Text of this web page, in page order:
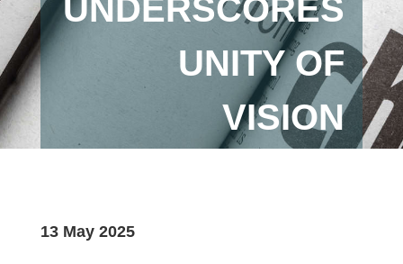
UNDERSCORES
UNITY OF
VISION
13 May 2025